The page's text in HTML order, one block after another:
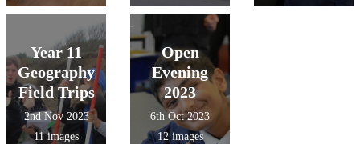
Year 11
Geography
Field Trips
2nd Nov 2023
11 images
Open
Evening
2023
6th Oct 2023
12 images